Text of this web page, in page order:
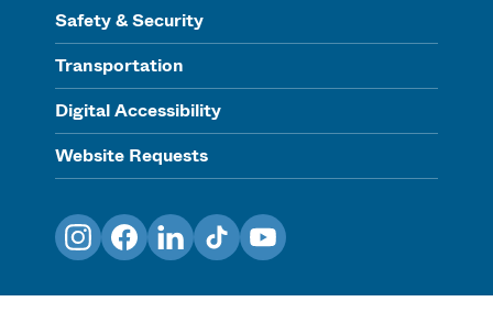
Safety & Security
Transportation
Digital Accessibility
Website Requests
InstagramFacebookLinkedInTikTokYouTube